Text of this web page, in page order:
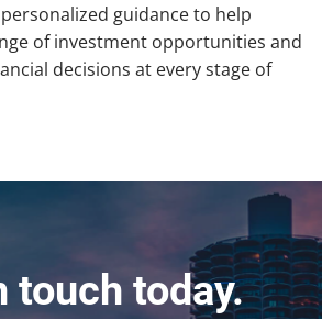
guidance to help
of investment opportunities and
decisions at every stage of
touch today.